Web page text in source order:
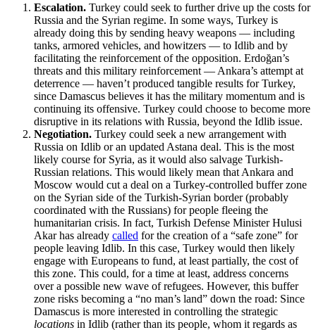
Escalation. Turkey could seek to further drive up the costs for
Russia and the Syrian regime. In some ways, Turkey is
already doing this by sending heavy weapons — including
tanks, armored vehicles, and howitzers — to Idlib and by
facilitating the reinforcement of the opposition. Erdoğan’s
threats and this military reinforcement — Ankara’s attempt at
deterrence — haven’t produced tangible results for Turkey,
since Damascus believes it has the military momentum and is
continuing its offensive. Turkey could choose to become more
disruptive in its relations with Russia, beyond the Idlib issue.
Negotiation. Turkey could seek a new arrangement with
Russia on Idlib or an updated Astana deal. This is the most
likely course for Syria, as it would also salvage Turkish-
Russian relations. This would likely mean that Ankara and
Moscow would cut a deal on a Turkey-controlled buffer zone
on the Syrian side of the Turkish-Syrian border (probably
coordinated with the Russians) for people fleeing the
humanitarian crisis. In fact, Turkish Defense Minister Hulusi
Akar has already called for the creation of a “safe zone” for
people leaving Idlib. In this case, Turkey would then likely
engage with Europeans to fund, at least partially, the cost of
this zone. This could, for a time at least, address concerns
over a possible new wave of refugees. However, this buffer
zone risks becoming a “no man’s land” down the road: Since
Damascus is more interested in controlling the strategic
locations in Idlib (rather than its people, whom it regards as